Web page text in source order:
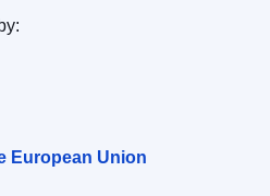
European Union